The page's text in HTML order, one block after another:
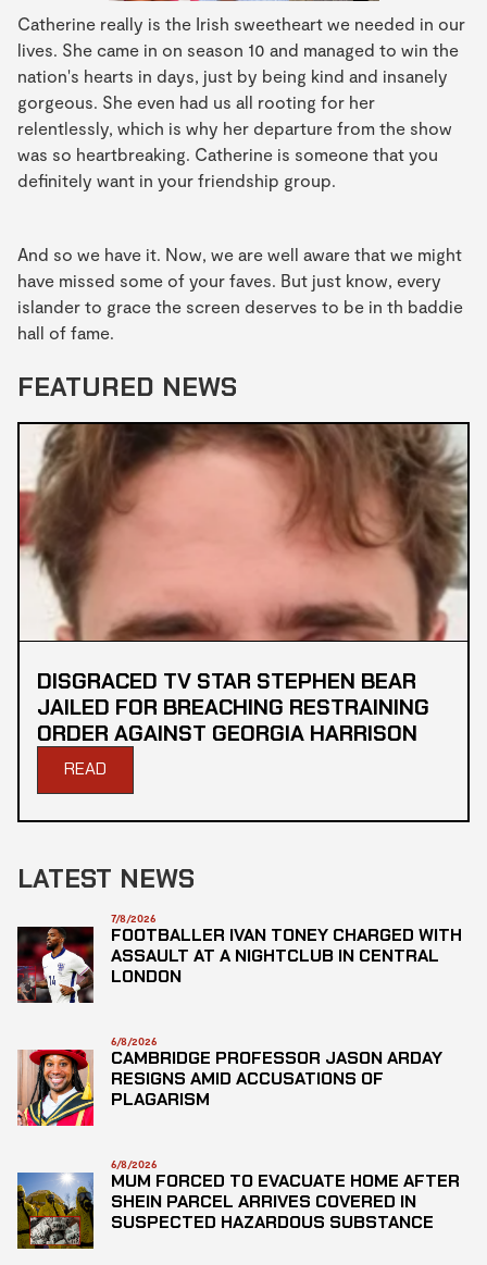
Catherine really is the Irish sweetheart we needed in our
lives. She came in on season 10 and managed to win the
nation's hearts in days, just by being kind and insanely
gorgeous. She even had us all rooting for her
relentlessly, which is why her departure from the show
was so heartbreaking. Catherine is someone that you
definitely want in your friendship group.
And so we have it. Now, we are well aware that we might
have missed some of your faves. But just know, every
islander to grace the screen deserves to be in th baddie
hall of fame.
FEATURED NEWS
DISGRACED TV STAR STEPHEN BEAR
JAILED FOR BREACHING RESTRAINING
ORDER AGAINST GEORGIA HARRISON
READ
LATEST NEWS
7/8/2026
FOOTBALLER IVAN TONEY CHARGED WITH
ASSAULT AT A NIGHTCLUB IN CENTRAL
LONDON
6/8/2026
CAMBRIDGE PROFESSOR JASON ARDAY
RESIGNS AMID ACCUSATIONS OF
PLAGARISM
6/8/2026
MUM FORCED TO EVACUATE HOME AFTER
SHEIN PARCEL ARRIVES COVERED IN
SUSPECTED HAZARDOUS SUBSTANCE